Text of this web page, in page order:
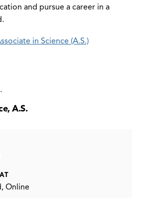
and pursue a career in a
in Science (A.S.)
A.S.
Online